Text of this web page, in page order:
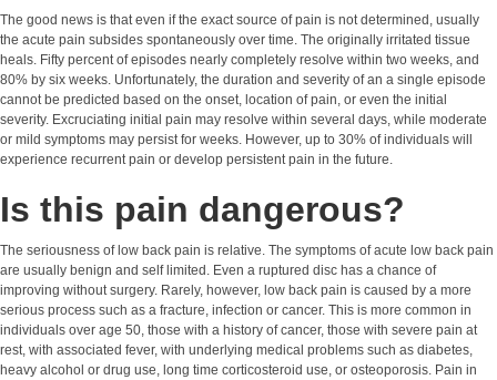
The good news is that even if the exact source of pain is not determined, usually
the acute pain subsides spontaneously over time. The originally irritated tissue
heals. Fifty percent of episodes nearly completely resolve within two weeks, and
80% by six weeks. Unfortunately, the duration and severity of an a single episode
cannot be predicted based on the onset, location of pain, or even the initial
severity. Excruciating initial pain may resolve within several days, while moderate
or mild symptoms may persist for weeks. However, up to 30% of individuals will
experience recurrent pain or develop persistent pain in the future.
Is this pain dangerous?
The seriousness of low back pain is relative. The symptoms of acute low back pain
are usually benign and self limited. Even a ruptured disc has a chance of
improving without surgery. Rarely, however, low back pain is caused by a more
serious process such as a fracture, infection or cancer. This is more common in
individuals over age 50, those with a history of cancer, those with severe pain at
rest, with associated fever, with underlying medical problems such as diabetes,
heavy alcohol or drug use, long time corticosteroid use, or osteoporosis. Pain in